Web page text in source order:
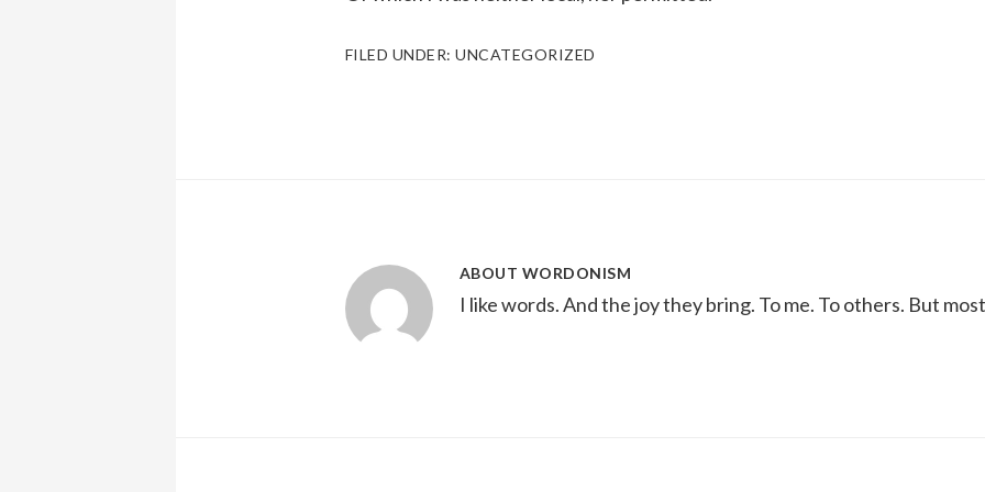
FILED UNDER:UNCATEGORIZED
ABOUT WORDONISM
I like words. And the joy they bring. To me. To others. But